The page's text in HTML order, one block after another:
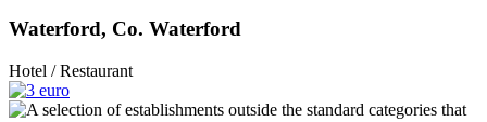
Waterford, Co. Waterford
Hotel / Restaurant